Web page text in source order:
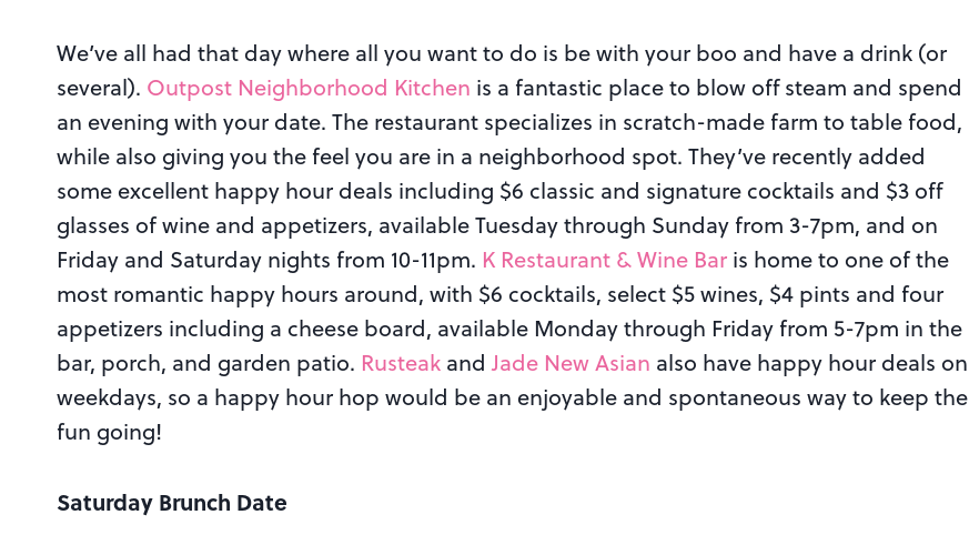
We’ve all had that day where all you want to do is be with your boo and have a drink (or
several). Outpost Neighborhood Kitchen is a fantastic place to blow off steam and spend
an evening with your date. The restaurant specializes in scratch-made farm to table food,
while also giving you the feel you are in a neighborhood spot. They’ve recently added
some excellent happy hour deals including $6 classic and signature cocktails and $3 off
glasses of wine and appetizers, available Tuesday through Sunday from 3-7pm, and on
Friday and Saturday nights from 10-11pm. K Restaurant & Wine Bar is home to one of the
most romantic happy hours around, with $6 cocktails, select $5 wines, $4 pints and four
appetizers including a cheese board, available Monday through Friday from 5-7pm in the
bar, porch, and garden patio. Rusteak and Jade New Asian also have happy hour deals on
weekdays, so a happy hour hop would be an enjoyable and spontaneous way to keep the
fun going!
Saturday Brunch Date